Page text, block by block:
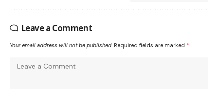
Leave a Comment
Your email address will not be published. Required fields are marked *